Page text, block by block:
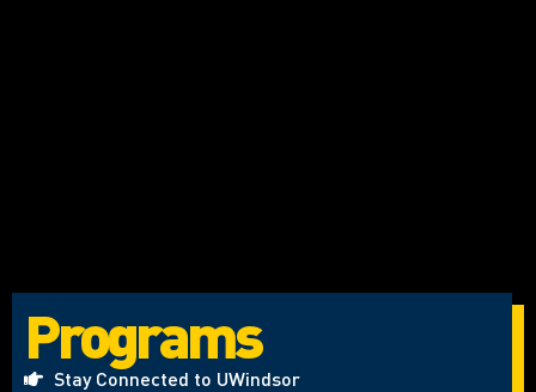
Programs
Stay Connected to UWindsor